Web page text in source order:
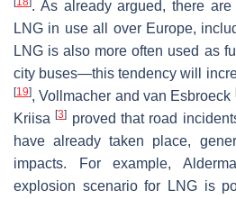
. As already argued, there
LNG in use all over Europe,
LNG is also more often used as
city buses—this tendency will
[19], Vollmacher and van Esbroeck
Kriisa[3] proved that road
have already taken place,
impacts. For example,
explosion scenario for LNG is